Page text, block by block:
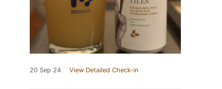
20 Sep 24 View Detailed Check-in